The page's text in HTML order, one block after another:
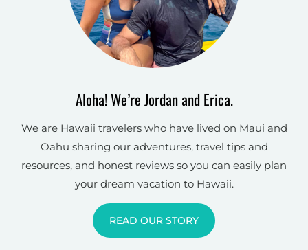
Aloha! We’re Jordan and Erica.
We are Hawaii travelers who have lived on Maui and
Oahu sharing our adventures, travel tips and
resources, and honest reviews so you can easily plan
your dream vacation to Hawaii.
READ OUR STORY